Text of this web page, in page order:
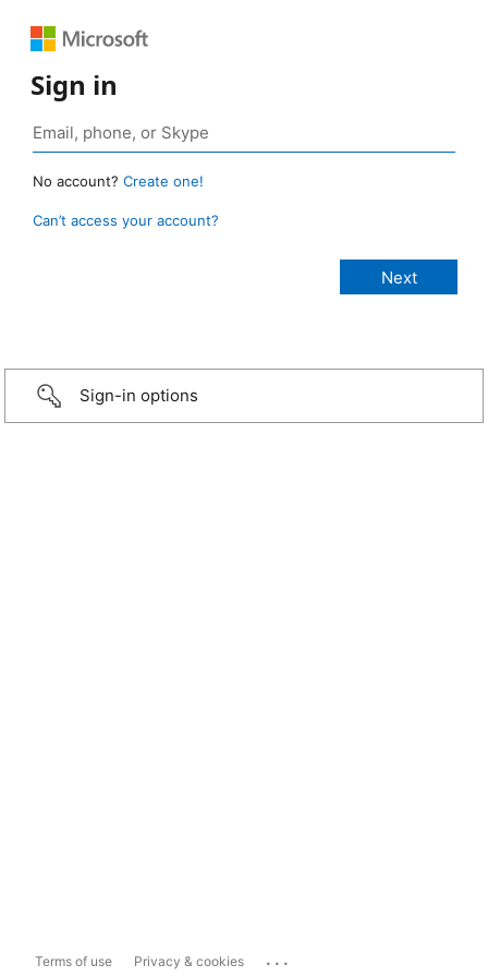
Sign in
No account? Create one!
Can’t access your account?
Sign-in options
Terms of use Privacy & cookies ...